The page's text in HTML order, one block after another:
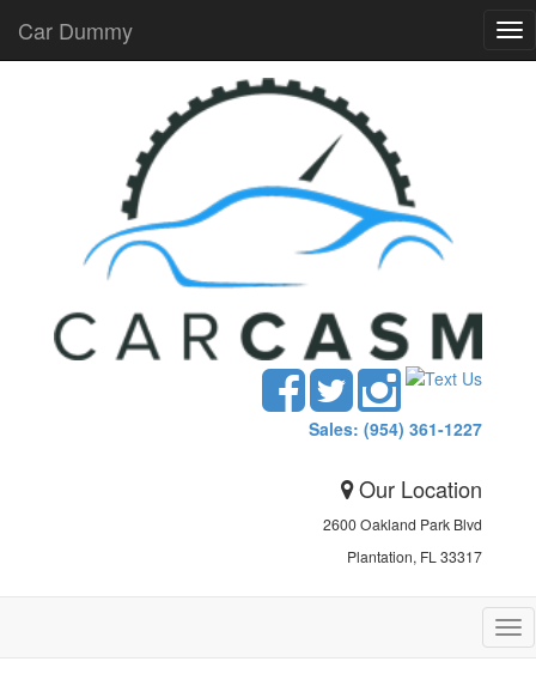
Car Dummy
Sales: (954) 361-1227
Our Location
2600 Oakland Park Blvd
Plantation, FL 33317